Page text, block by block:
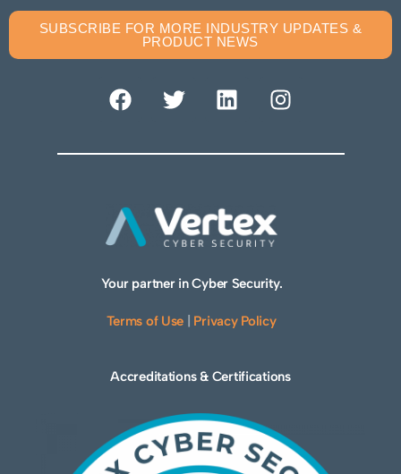
SUBSCRIBE FOR MORE INDUSTRY UPDATES &
PRODUCT NEWS
Your partner in Cyber Security.
Terms of Use Privacy Policy
Accreditations & Certifications